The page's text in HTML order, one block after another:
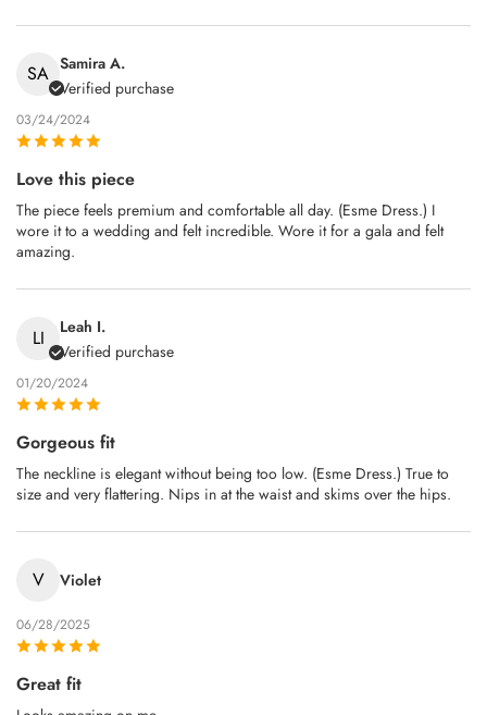
SA Samira A.
Verified purchase
03/24/2024
Love this piece
The piece feels premium and comfortable all day. (Esme Dress.) I
wore it to a wedding and felt incredible. Wore it for a gala and felt
amazing.
LI
Leah I.
Verified purchase
01/20/2024
Gorgeous fit
The neckline is elegant without being too low. (Esme Dress.) True to
size and very flattering. Nips in at the waist and skims over the hips.
V Violet
06/28/2025
Great fit